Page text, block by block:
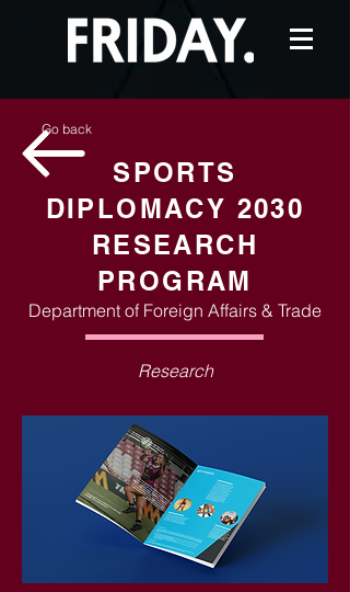
Go back
SPORTS
DIPLOMACY 2030
RESEARCH
PROGRAM
Department of Foreign Affairs & Trade
Research